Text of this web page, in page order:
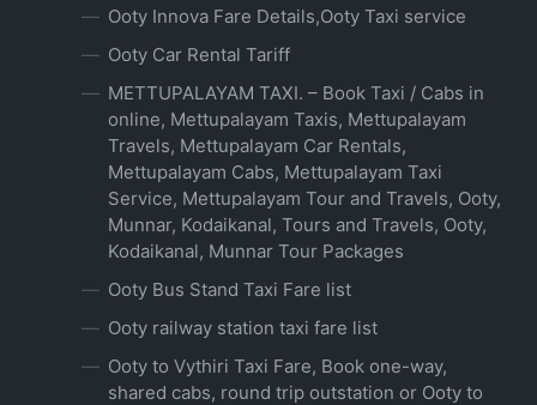
Ooty Innova Fare Details,Ooty Taxi service
Ooty Car Rental Tariff
METTUPALAYAM TAXI. – Book Taxi / Cabs in
online, Mettupalayam Taxis, Mettupalayam
Travels, Mettupalayam Car Rentals,
Mettupalayam Cabs, Mettupalayam Taxi
Service, Mettupalayam Tour and Travels, Ooty,
Munnar, Kodaikanal, Tours and Travels, Ooty,
Kodaikanal, Munnar Tour Packages
Ooty Bus Stand Taxi Fare list
Ooty railway station taxi fare list
Ooty to Vythiri Taxi Fare, Book one-way,
shared cabs, round trip outstation or Ooty to